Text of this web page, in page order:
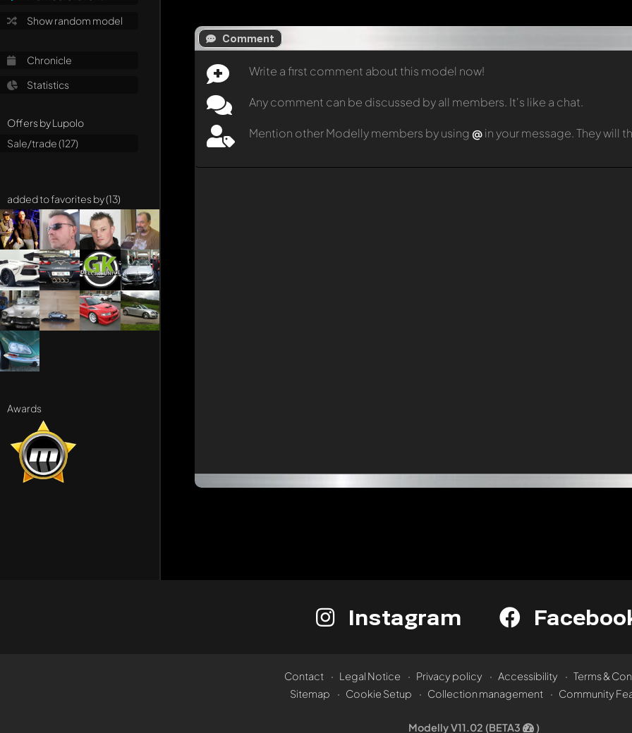
Show random model
Chronicle
Statistics
Offers by Lupolo
Sale/trade (127)
added to favorites by (13)
Awards
Comment
Write a first comment about this model now!
Any comment can be discussed by all members. It's like a chat.
Mention other Modelly members by using @in your message. They will
Instagram
Contact Legal Notice Privacy policy Accessibility
Terms &
Sitemap
Cookie Setup Collection management Community
Modelly V11.02 (BETA3 )